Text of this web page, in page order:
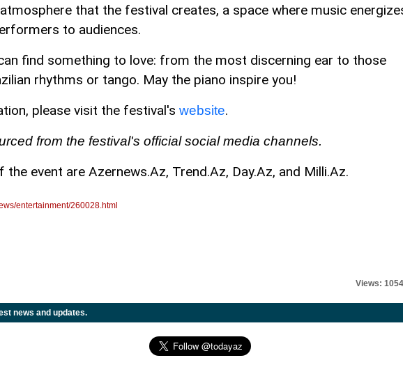
that the festival creates, a space where music
to audiences.
find something to love: from the most discerning ear to those
rhythms or tango. May the piano inspire you!
please visit the festival's website.
from the festival's official social media channels.
event are Azernews.Az, Trend.Az, Day.Az, and Milli.Az.
entertainment/260028.html
Views: 1054
news and updates.